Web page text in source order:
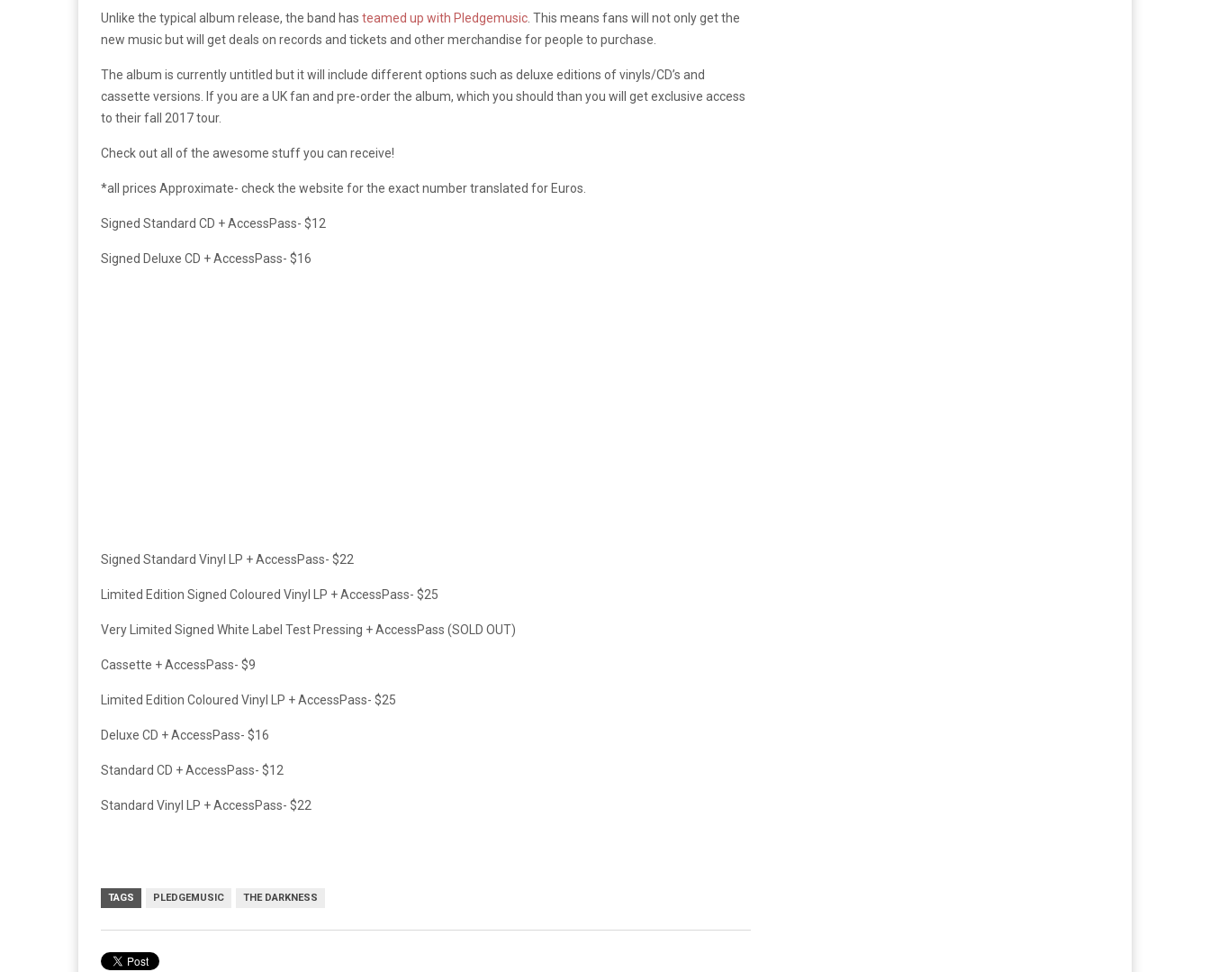
Unlike the typical album release, the band has teamed up with Pledgemusic . This means fans will not only get the
new music but will get deals on records and tickets and other merchandise for people to purchase.
The album is currently untitled but it will include different options such as deluxe editions of vinyls/CD’s and
cassette versions. If you are a UK fan and pre-order the album, which you should than you will get exclusive access
to their fall 2017 tour.
Check out all of the awesome stuff you can receive!
*all prices Approximate- check the website for the exact number translated for Euros.
Signed Standard CD +AccessPass- $12
Signed Deluxe CD +AccessPass- $16
Signed Standard Vinyl LP +AccessPass- $22
Limited Edition Signed Coloured Vinyl LP +AccessPass- $25
Very Limited Signed White Label Test Pressing +AccessPass (SOLD OUT)
Cassette +AccessPass- $9
Limited Edition Coloured Vinyl LP +AccessPass- $25
Deluxe CD +AccessPass- $16
Standard CD +AccessPass- $12
Standard Vinyl LP +AccessPass- $22
TAGS PLEDGEMUSIC THE DARKNESS